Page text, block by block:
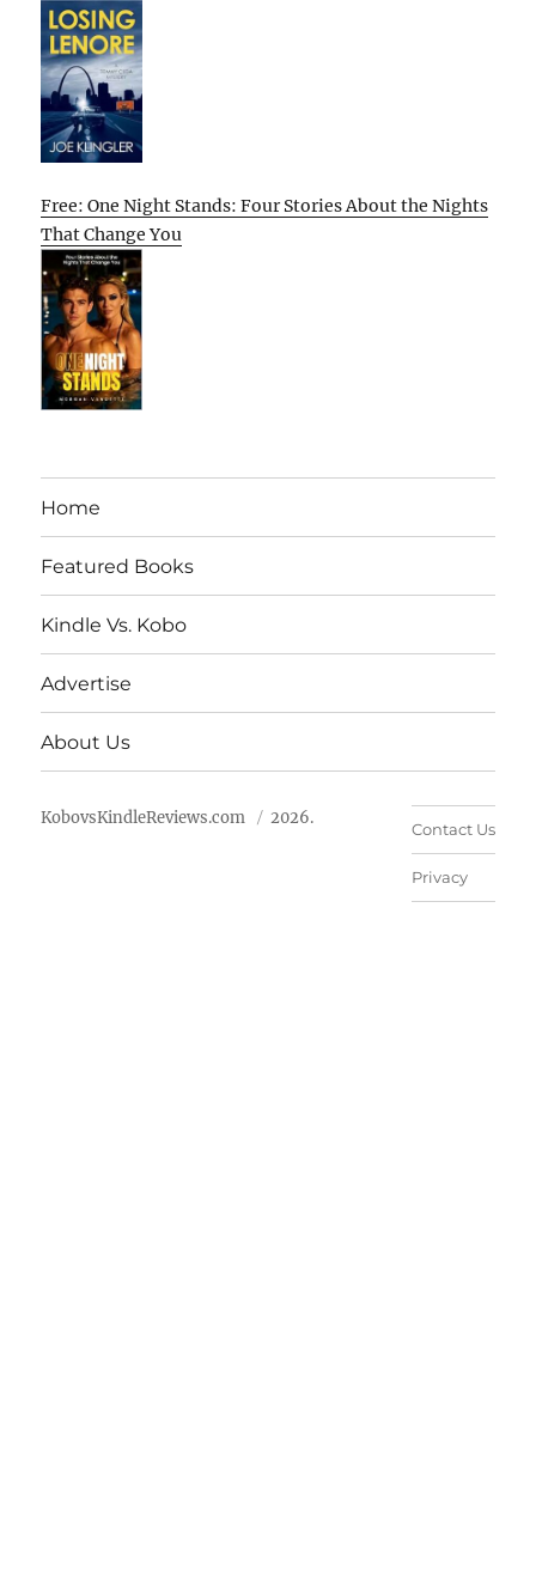
Free: One Night Stands: Four Stories About the Nights
That Change You
Home
Featured Books
Kindle Vs. Kobo
Advertise
About Us
KobovsKindleReviews.com 2026.
Contact Us
Privacy